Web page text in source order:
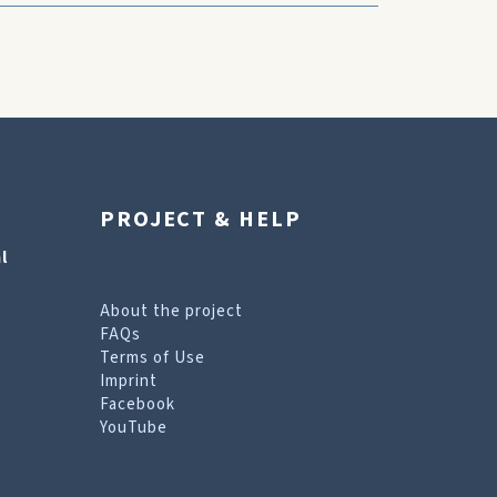
PROJECT & HELP
About the project
FAQs
Terms of Use
Imprint
Facebook
YouTube